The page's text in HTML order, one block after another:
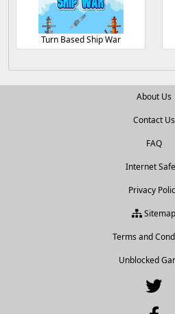
Turn Based Ship War
About Us
Contact Us
FAQ
Internet
Privacy
Sitemap
Terms and
Unblocked